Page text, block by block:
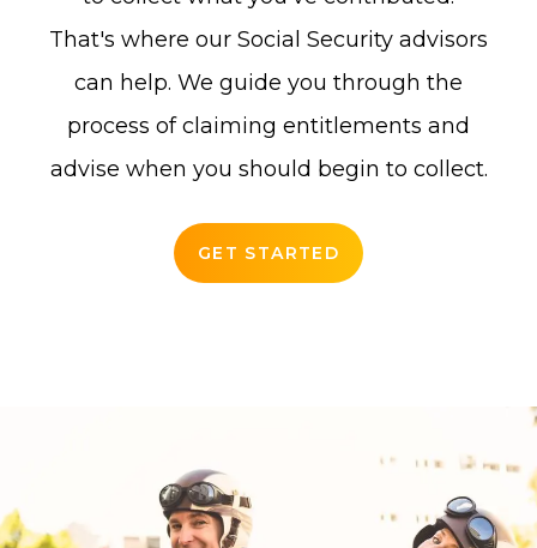
That's where our Social Security advisors
can help. We guide you through the
process of claiming entitlements and
advise when you should begin to collect.
GET STARTED